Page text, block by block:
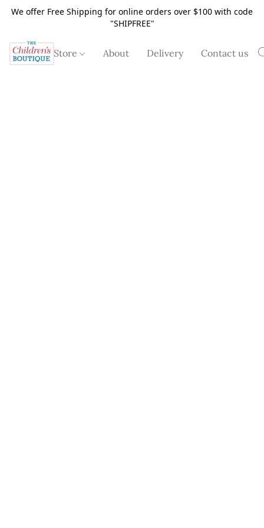
We offer Free Shipping for online orders over $100 with code
"SHIPFREE"
Store About Delivery Contact us